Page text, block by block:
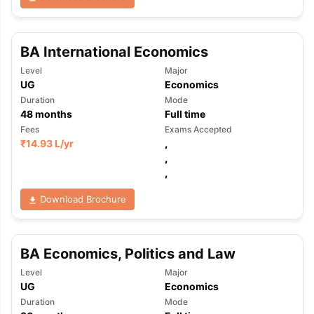
Tips TOEFL Preparation Tips Ebook
Reading (Sets 1-12)
IELTS Sample Papers Academic
BA International Economics
Level
UG
Major
Economics
Duration
48months
Mode
Full time
Fees
₹14.93 L/yr
Exams Accepted
,
,
,
Download Brochure
BA Economics, Politics and Law
Level
UG
Major
Economics
Duration Mode